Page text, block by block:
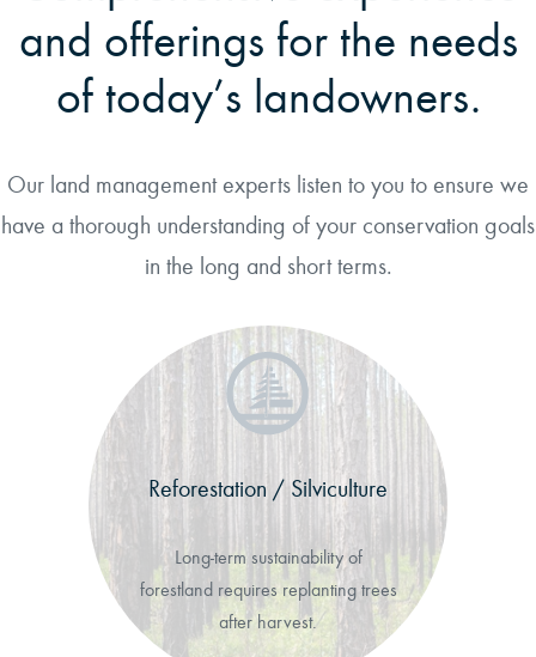
and offerings for the needs
of today’s landowners.
Our land management experts listen to you to ensure we
have a thorough understanding of your conservation goals
in the long and short terms.
Reforestation / Silviculture
Long-term sustainability of
forestland requires replanting trees
after harvest.